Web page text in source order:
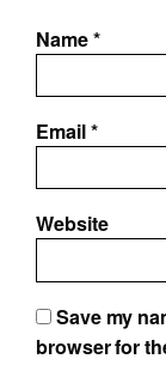
Name*
Email*
Website
Save my
browser for